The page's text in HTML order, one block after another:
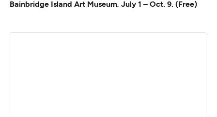
Bainbridge Island Art Museum. July 1 – Oct. 9. (Free)